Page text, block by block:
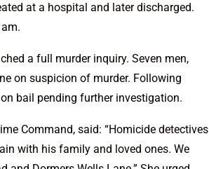
at a hospital and later discharged.
a full murder inquiry. Seven men,
on suspicion of murder. Following
bail pending further investigation.
Command, said: “Homicide detectives
with his family and loved ones. We